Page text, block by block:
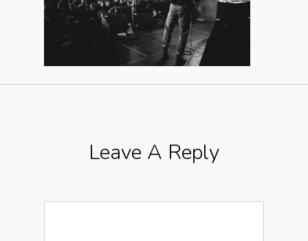
Leave A Reply